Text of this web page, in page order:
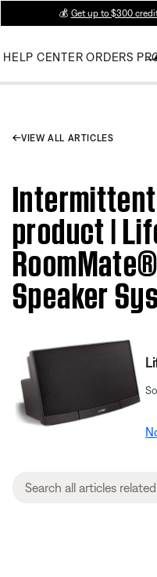
💰 Get up to $300
HELP CENTER ORDERS
VIEW ALL ARTICLES
product |
Speaker